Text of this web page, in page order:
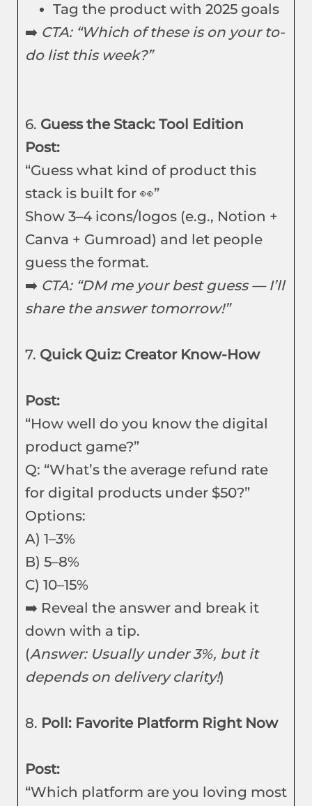
Tag the product with 2025 goals
➡️ CTA: “Which of these is on your to-
do list this week?”
6. Guess the Stack: Tool Edition
Post:
“Guess what kind of product this
stack is built for 👀”
Show 3–4 icons/logos (e.g., Notion +
Canva + Gumroad) and let people
guess the format.
➡️ CTA: “DM me your best guess — I’ll
share the answer tomorrow!”
7. Quick Quiz: Creator Know-How
Post:
“How well do you know the digital
product game?”
Q: “What’s the average refund rate
for digital products under $50?”
Options:
A) 1–3%
B) 5–8%
C) 10–15%
➡️ Reveal the answer and break it
down with a tip.
(Answer: Usually under 3%, but it
depends on delivery clarity!)
8. Poll: Favorite Platform Right Now
Post:
“Which platform are you loving most